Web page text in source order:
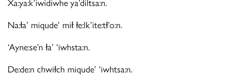
Na:ła’ miqude’ mił łe:lk’ite:tł’o:n.
‘Ayne:se’n ła’ ‘iwhsta:n.
De:de:n chwiłch miqude’ ‘iwhtsa:n.